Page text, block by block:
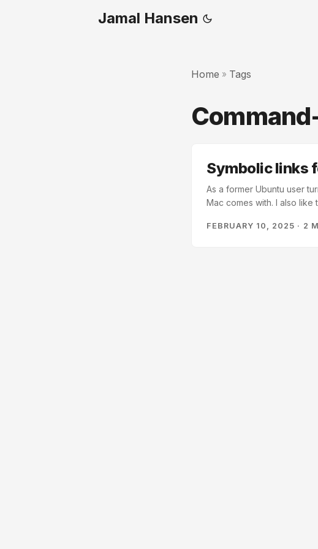
Jamal Hansen
Home » Tags
Symbolic links
As a former Ubuntu user
Mac comes with. I also
store files and access
FEBRUARY 10, 2025 · 2